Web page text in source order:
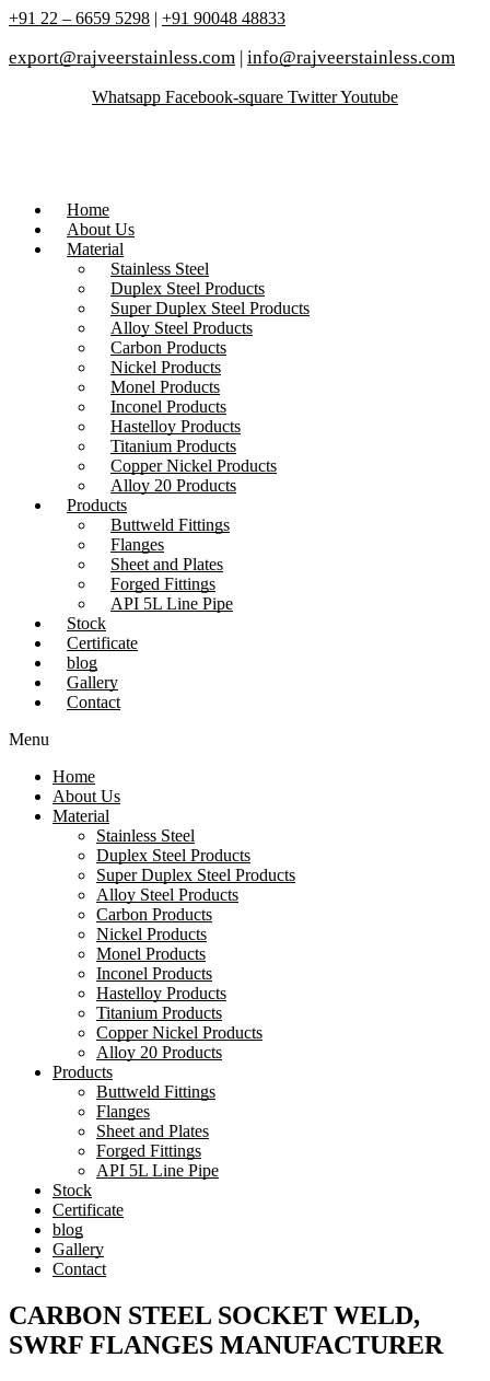
+91 22 – 6659 5298 | +91 90048 48833
export@rajveerstainless.com | info@rajveerstainless.com
Whatsapp Facebook-square TwitterYoutube
Home
About Us
Material
Stainless Steel
Duplex Steel Products
Super Duplex Steel Products
Alloy Steel Products
Carbon Products
Nickel Products
Monel Products
Inconel Products
Hastelloy Products
Titanium Products
Copper Nickel Products
Alloy 20 Products
Products
Buttweld Fittings
Flanges
Sheet and Plates
Forged Fittings
API 5L Line Pipe
Stock
Certificate
blog
Gallery
Contact
Menu
Home
About Us
Material
Stainless Steel
Duplex Steel Products
Super Duplex Steel Products
Alloy Steel Products
Carbon Products
Nickel Products
Monel Products
Inconel Products
Hastelloy Products
Titanium Products
Copper Nickel Products
Alloy 20 Products
Products
Buttweld Fittings
Flanges
Sheet and Plates
Forged Fittings
API 5L Line Pipe
Stock
Certificate
blog
Gallery
Contact
CARBON STEEL SOCKET WELD,
SWRF FLANGES MANUFACTURER